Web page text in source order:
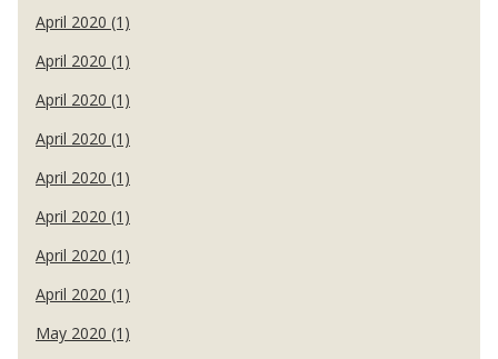
April 2020 (1)
April 2020 (1)
April 2020 (1)
April 2020 (1)
April 2020 (1)
April 2020 (1)
April 2020 (1)
April 2020 (1)
May 2020 (1)